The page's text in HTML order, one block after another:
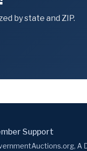
by state and ZIP.
Support
A